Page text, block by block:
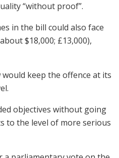
“without proof”.
in the bill could also face
$18,000; £13,000),
keep the offence at its
objectives without going
to the level of more serious